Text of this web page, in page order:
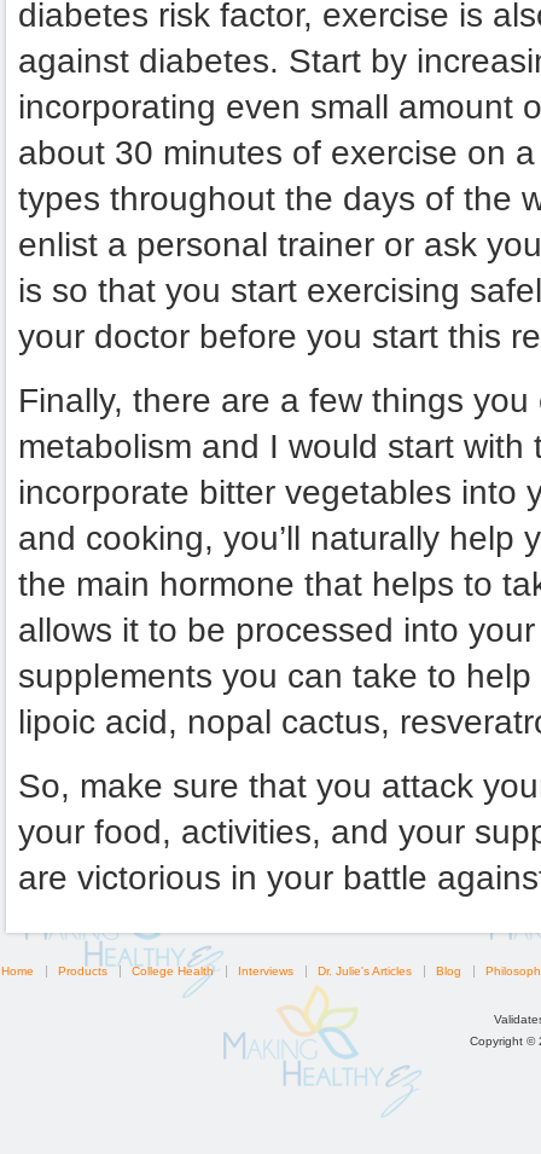
diabetes risk factor, exercise is
against diabetes. Start by
incorporating even small amount
about 30 minutes of exercise on
types throughout the days of the
enlist a personal trainer or ask
is so that you start exercising
your doctor before you start this
Finally, there are a few things
metabolism and I would start
incorporate bitter vegetables into
and cooking, you’ll naturally help
the main hormone that helps to
allows it to be processed into
supplements you can take to
lipoic acid, nopal cactus,
So, make sure that you attack
your food, activities, and your
are victorious in your battle
Home Products College Health Interviews Dr. Julie's Articles Blog
Copyright ©